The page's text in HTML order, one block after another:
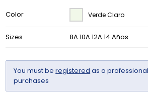
Color Verde Claro
Sizes 8A 10A 12A 14 Años
You must beregistered as a
purchases